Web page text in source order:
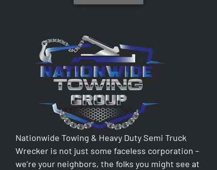
Nationwide Towing & Heavy Duty Semi Truck
Wrecker is not just some faceless corporation –
we’re your neighbors, the folks you might see at